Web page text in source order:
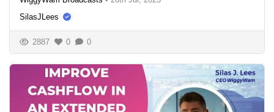
SilasJLees
2887 0 0